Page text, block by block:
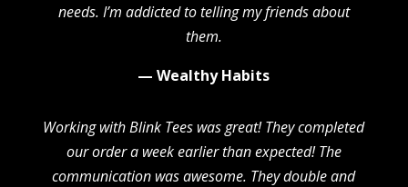
needs. I’m addicted to telling my friends about
them.
— Wealthy Habits
Working with Blink Tees was great! They completed
our order a week earlier than expected! The
communication was awesome. They double and